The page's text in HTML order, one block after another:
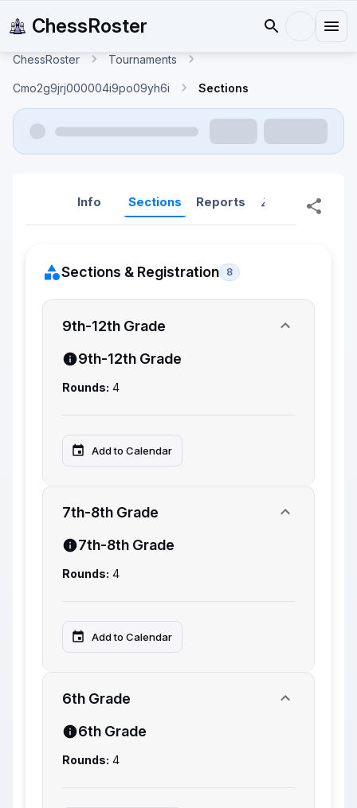
ChessRoster
ChessRoster Tournaments
Cmo2g9jrj000004i9po09yh6i Sections
Info Sections Reports Reports
Sections & Registration 8
9th-12th Grade
9th-12th Grade
Rounds: 4
Add to Calendar
7th-8th Grade
7th-8th Grade
Rounds: 4
Add to Calendar
6th Grade
6th Grade
Rounds: 4